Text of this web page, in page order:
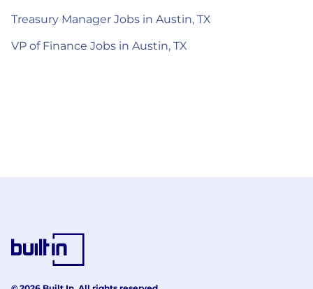
Treasury Manager Jobs in Austin, TX
VP of Finance Jobs in Austin, TX